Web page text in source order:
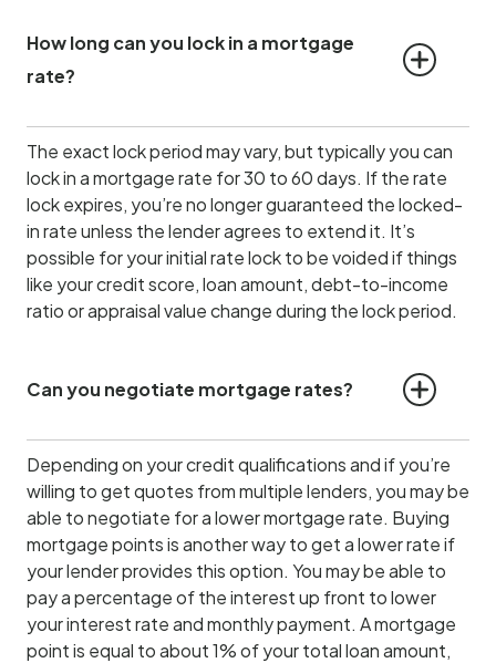
How long can you lock in a mortgage
rate?
The exact lock period may vary, but typically you can
lock in a mortgage rate for 30 to 60 days. If the rate
lock expires, you’re no longer guaranteed the locked-
in rate unless the lender agrees to extend it. It’s
possible for your initial rate lock to be voided if things
like your credit score, loan amount, debt-to-income
ratio or appraisal value change during the lock period.
Can you negotiate mortgage rates?
Depending on your credit qualifications and if you’re
willing to get quotes from multiple lenders, you may be
able to negotiate for a lower mortgage rate. Buying
mortgage points is another way to get a lower rate if
your lender provides this option. You may be able to
pay a percentage of the interest up front to lower
your interest rate and monthly payment. A mortgage
point is equal to about 1% of your total loan amount,